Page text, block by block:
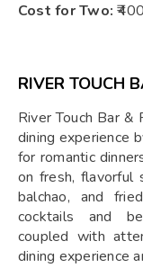
Cost for Two:
RIVER TOUCH
River Touch Bar &
dining experience
for romantic
on fresh, flavorful
balchao, and
cocktails and
coupled with
dining experience